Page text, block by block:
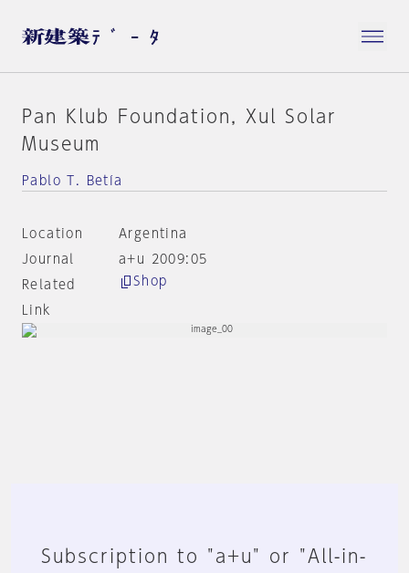
Pan Klub Foundation, Xul Solar
Museum
Pablo T. Betía
Location
Argentina
Journal
a+u 2009:05
Related
Link
Shop
Subscription to "a+u" or "All-in-